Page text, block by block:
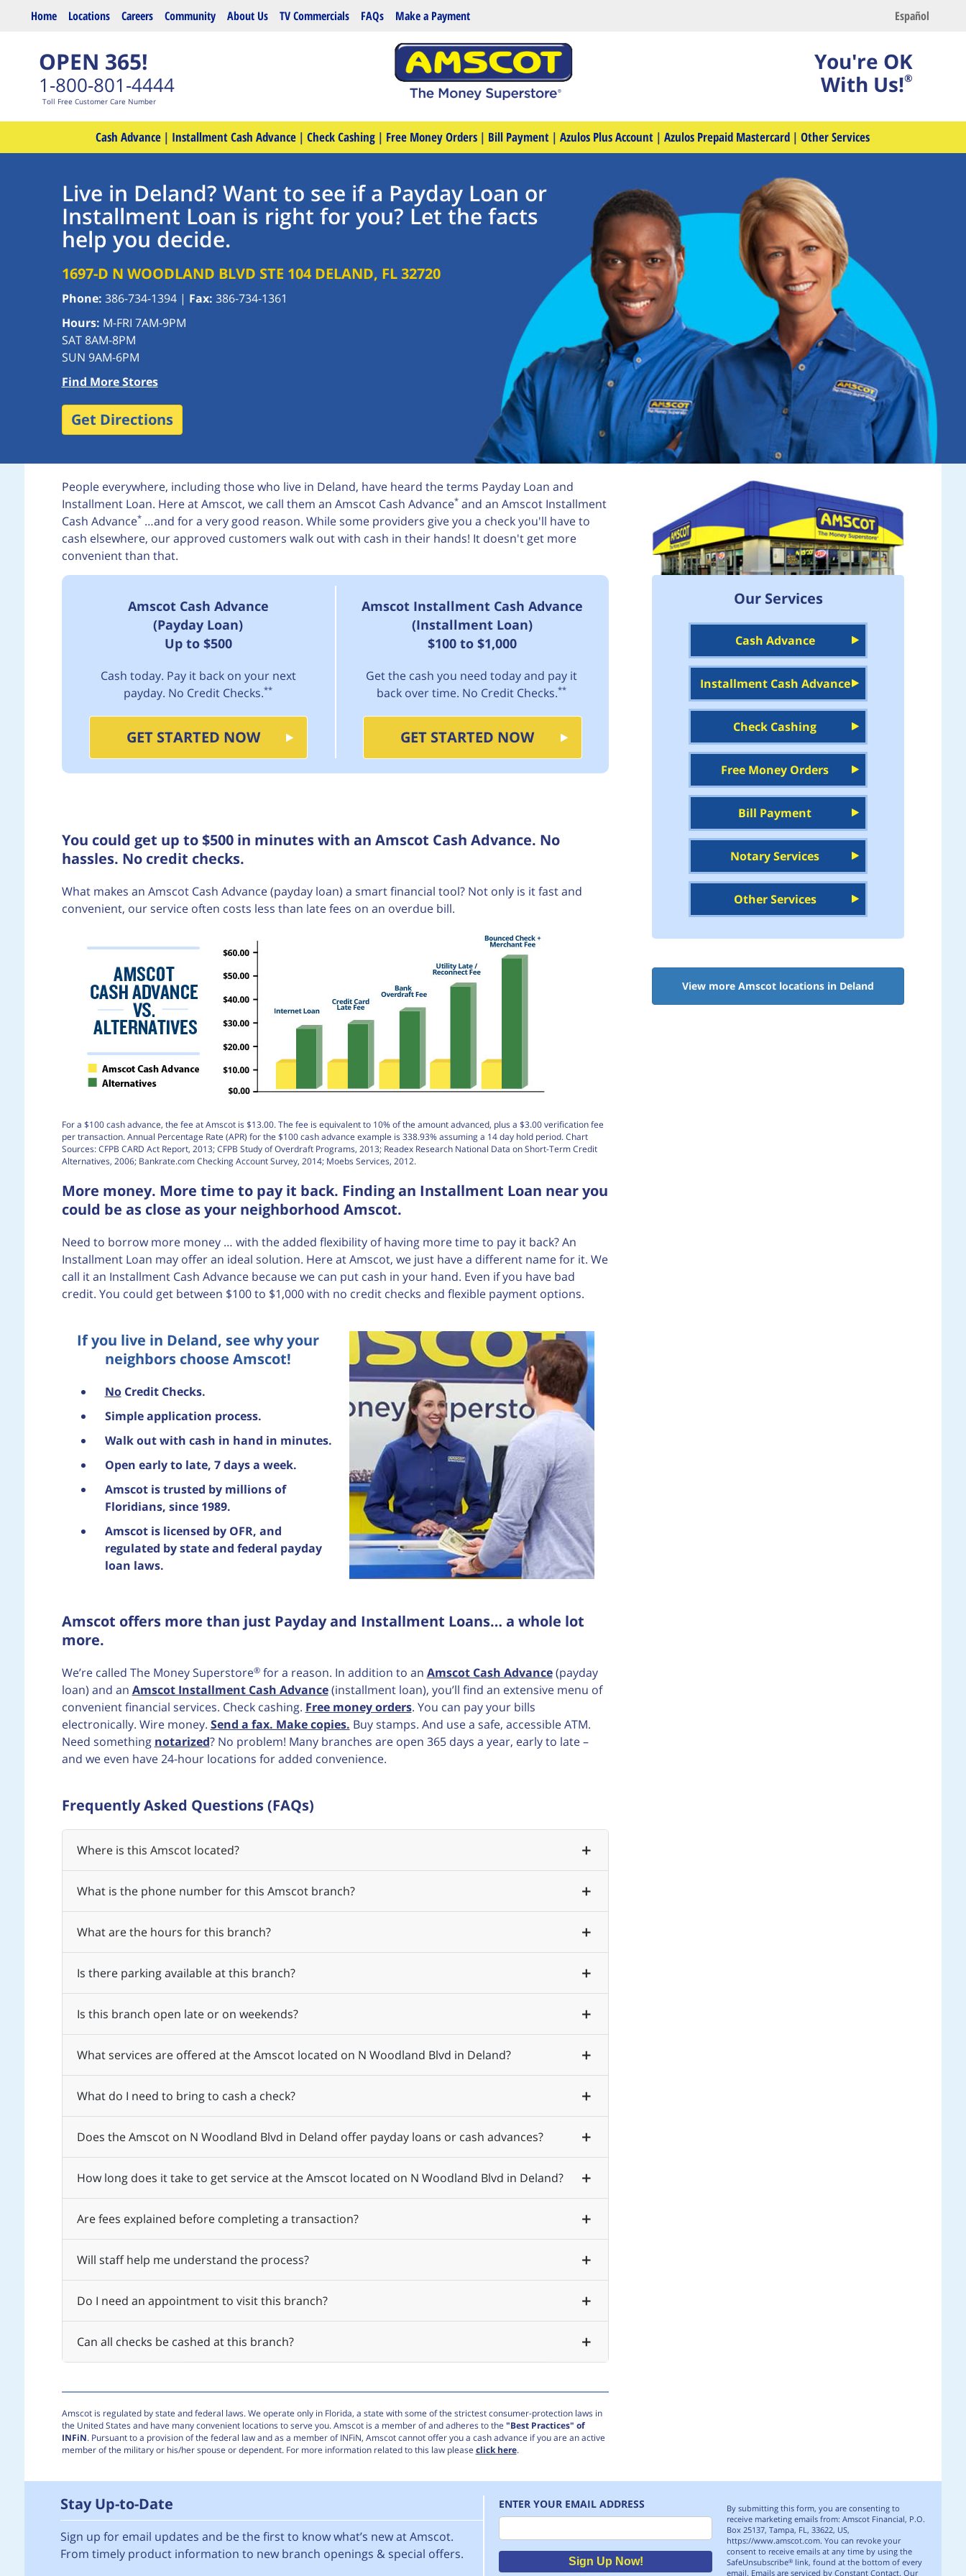
Skip to main content Español
Home Locations Careers Community About Us TV Commercials FAQs Make a Payment
OPEN 365!
1-800-801-4444
Toll Free Customer Care Number
You're OK
With Us!®
Cash Advance | Installment Cash Advance | Check Cashing | Free Money Orders | Bill Payment | Azulos Plus Account | Azulos Prepaid Mastercard | Other Services
Live in Deland? Want to see if a Payday Loan or
Installment Loan is right for you? Let the facts
help you decide.
1697-D N WOODLAND BLVD STE 104 DELAND, FL 32720
Phone: 386-734-1394 | Fax: 386-734-1361
Hours: M-FRI 7AM-9PM
SAT 8AM-8PM
SUN 9AM-6PM
Find More Stores
Get Directions
People everywhere, including those who live in Deland, have heard the terms Payday Loan and
Installment Loan. Here at Amscot, we call them an Amscot Cash Advance*and an Amscot Installment
Cash Advance*…and for a very good reason. While some providers give you a check you'll have to
cash elsewhere, our approved customers walk out with cash in their hands! It doesn't get more
convenient than that.
Amscot Cash Advance
(Payday Loan)
Up to $500
Cash today. Pay it back on your next
payday. No Credit Checks.**
GET STARTED NOW
Amscot Installment Cash Advance
(Installment Loan)
$100 to $1,000
Get the cash you need today and pay it
back over time. No Credit Checks.**
GET STARTED NOW
You could get up to $500 in minutes with an Amscot Cash Advance. No
hassles. No credit checks.
What makes an Amscot Cash Advance (payday loan) a smart financial tool? Not only is it fast and
convenient, our service often costs less than late fees on an overdue bill.
For a $100 cash advance, the fee at Amscot is $13.00. The fee is equivalent to 10% of the amount advanced, plus a $3.00 verification fee
per transaction. Annual Percentage Rate (APR) for the $100 cash advance example is 338.93% assuming a 14 day hold period. Chart
Sources: CFPB CARD Act Report, 2013; CFPB Study of Overdraft Programs, 2013; Readex Research National Data on Short-Term Credit
Alternatives, 2006; Bankrate.com Checking Account Survey, 2014; Moebs Services, 2012.
More money. More time to pay it back. Finding an Installment Loan near you
could be as close as your neighborhood Amscot.
Need to borrow more money … with the added flexibility of having more time to pay it back? An
Installment Loan may offer an ideal solution. Here at Amscot, we just have a different name for it. We
call it an Installment Cash Advance because we can put cash in your hand. Even if you have bad
credit. You could get between $100 to $1,000 with no credit checks and flexible payment options.
If you live in Deland, see why your
neighbors choose Amscot!
NoCredit Checks.
Simple application process.
Walk out with cash in hand in minutes.
Open early to late, 7 days a week.
Amscot is trusted by millions of
Floridians, since 1989.
Amscot is licensed by OFR, and
regulated by state and federal payday
loan laws.
Amscot offers more than just Payday and Installment Loans… a whole lot
more.
We’re called The Money Superstore®for a reason. In addition to an Amscot Cash Advance(payday
loan) and an Amscot Installment Cash Advance(installment loan), you’ll find an extensive menu of
convenient financial services. Check cashing. Free money orders. You can pay your bills
electronically. Wire money. Send a fax. Make copies. Buy stamps. And use a safe, accessible ATM.
Need something notarized? No problem! Many branches are open 365 days a year, early to late –
and we even have 24-hour locations for added convenience.
Frequently Asked Questions (FAQs)
Where is this Amscot located?
What is the phone number for this Amscot branch?
What are the hours for this branch?
Is there parking available at this branch?
Is this branch open late or on weekends?
What services are offered at the Amscot located on N Woodland Blvd in Deland?
What do I need to bring to cash a check?
Does the Amscot on N Woodland Blvd in Deland offer payday loans or cash advances?
How long does it take to get service at the Amscot located on N Woodland Blvd in Deland?
Are fees explained before completing a transaction?
Will staff help me understand the process?
Do I need an appointment to visit this branch?
Can all checks be cashed at this branch?
Amscot is regulated by state and federal laws. We operate only in Florida, a state with some of the strictest consumer-protection laws in
the United States and have many convenient locations to serve you. Amscot is a member of and adheres to the "Best Practices" of
INFiN. Pursuant to a provision of the federal law and as a member of INFiN, Amscot cannot offer you a cash advance if you are an active
member of the military or his/her spouse or dependent. For more information related to this law please click here.
Our Services
Cash Advance
Installment Cash Advance
Check Cashing
Free Money Orders
Bill Payment
Notary Services
Other Services
View more Amscot locations in Deland
Stay Up-to-Date
Sign up for email updates and be the first to know what’s new at Amscot.
From timely product information to new branch openings & special offers.
ENTER YOUR EMAIL ADDRESS
Sign Up Now!
By submitting this form, you are consenting to
receive marketing emails from: Amscot Financial, P.O.
Box 25137, Tampa, FL, 33622, US,
https://www.amscot.com. You can revoke your
consent to receive emails at any time by using the
SafeUnsubscribe® link, found at the bottom of every
email. Emails are serviced by Constant Contact. Our